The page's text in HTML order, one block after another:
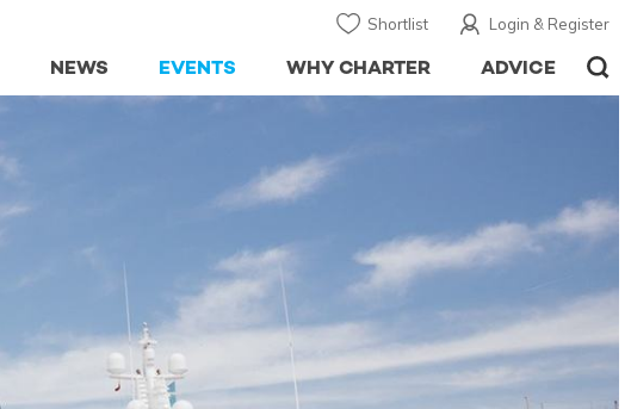
Login & Register
Shortlist
ADVICE
WHY CHARTER
EVENTS
NEWS